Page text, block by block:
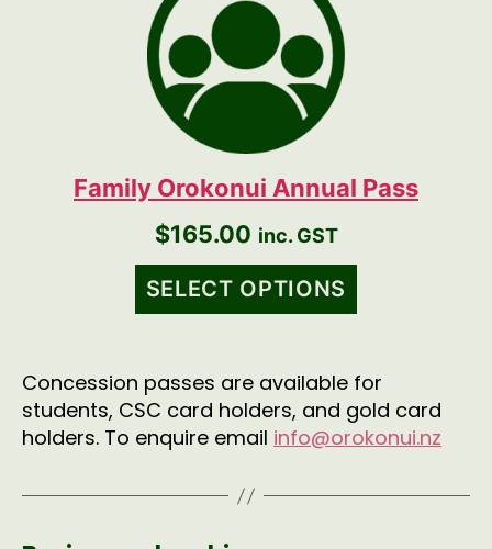
Family Orokonui Annual Pass
$165.00 inc. GST
SELECT OPTIONS
Concession passes are available for
students, CSC card holders, and gold card
holders. To enquire email info@orokonui.nz